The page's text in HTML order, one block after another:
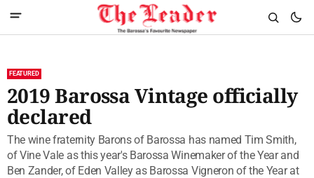
FEATURED
2019 Barossa Vintage officially
declared
The wine fraternity Barons of Barossa has named Tim Smith,
of Vine Vale as this year's Barossa Winemaker of the Year and
Ben Zander, of Eden Valley as Barossa Vigneron of the Year at